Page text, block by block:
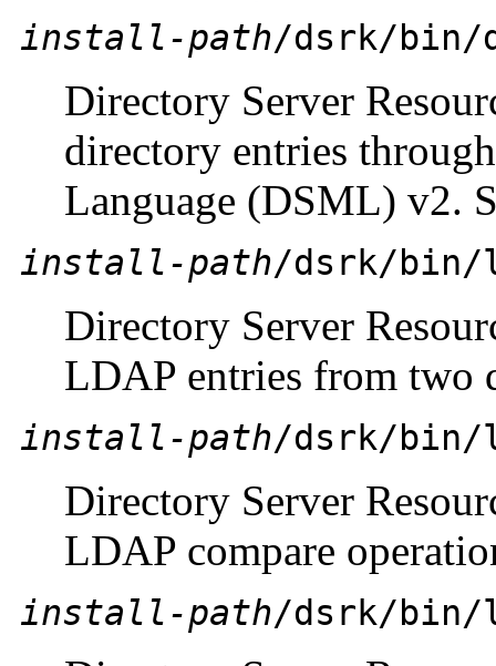
install-path/dsrk/bin/
Directory Server
directory entries
Language (DSML) v2.
install-path/dsrk/bin/
Directory Server
LDAP entries from two
install-path/dsrk/bin/
Directory Server
LDAP compare
install-path/dsrk/bin/